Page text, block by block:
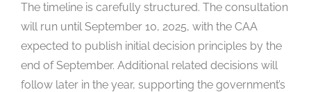
The timeline is carefully structured. The consultation
will run until September 10, 2025, with the CAA
expected to publish initial decision principles by the
end of September. Additional related decisions will
follow later in the year, supporting the government’s